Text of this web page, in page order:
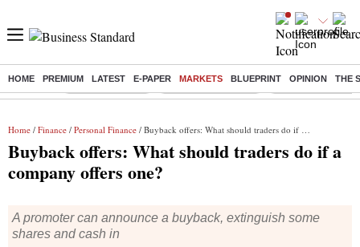
HOME PREMIUM LATEST E-PAPER MARKETS BLUEPRINT OPINION THE
Buzzing : Delhi Rain in Aug Prepayment of Loan Financial Freedom
Home / Finance / Personal Finance / Buyback offers: What should traders do if a company offers one?
Buyback offers: What should traders do if a
company offers one?
A promoter can announce a buyback, extinguish some
shares and cash in